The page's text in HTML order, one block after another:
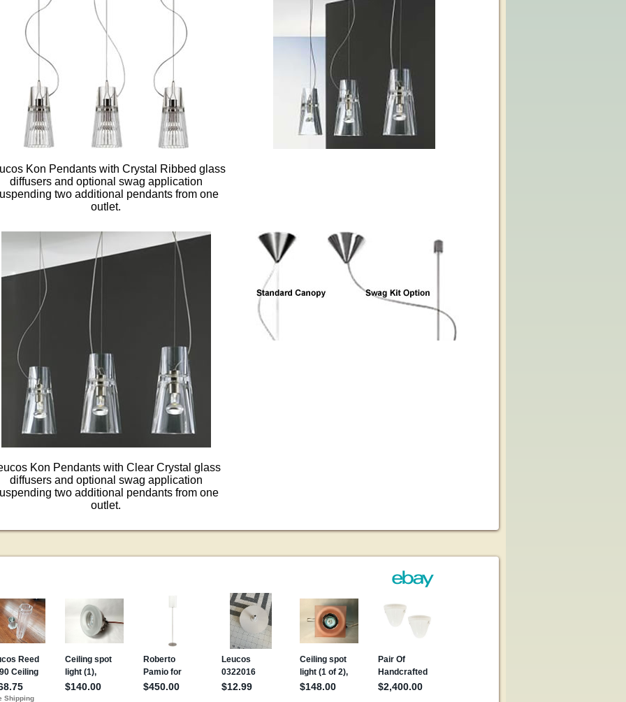
Kon Pendants with Crystal Ribbed glass
diffusers and optional swag application
two additional pendants from one
outlet.
Kon Pendants with Clear Crystal glass
diffusers and optional swag application
two additional pendants from one
outlet.